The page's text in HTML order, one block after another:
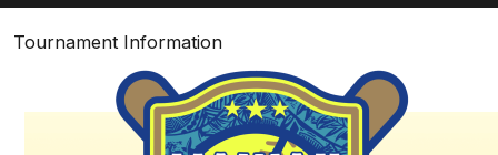
Tournament Information